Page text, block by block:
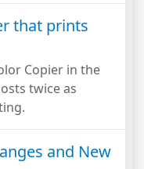
that prints
Copier in the
twice as
and New